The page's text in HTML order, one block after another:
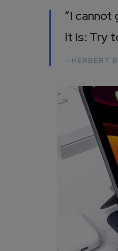
“I
It is: Try
– HERBERT